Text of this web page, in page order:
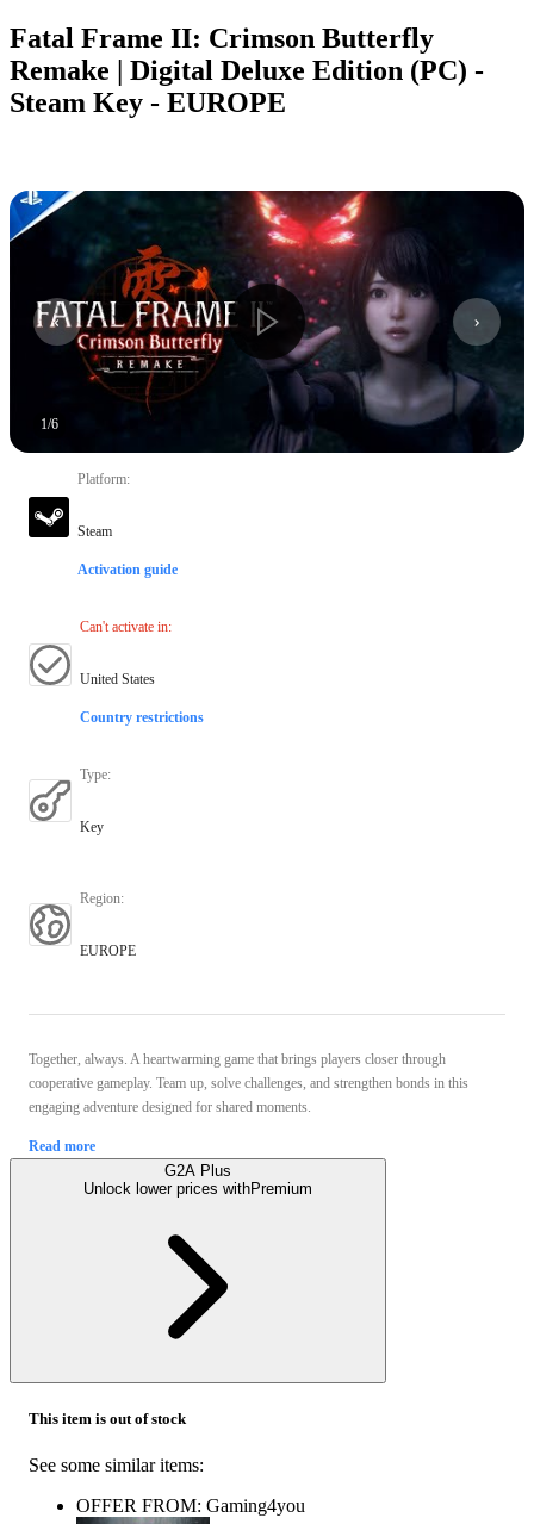
Fatal Frame II: Crimson Butterfly
Remake | Digital Deluxe Edition (PC) -
Steam Key - EUROPE
1/6
Platform:
Steam
Activation guide
Can't activate in:
United States
Country restrictions
Type:
Key
Region:
EUROPE
Together, always. A heartwarming game that brings players closer through
cooperative gameplay. Team up, solve challenges, and strengthen bonds in this
engaging adventure designed for shared moments.
Read more
G2A Plus
Unlock lower prices withPremium
This item is out of stock
See some similar items:
OFFER FROM: Gaming4you